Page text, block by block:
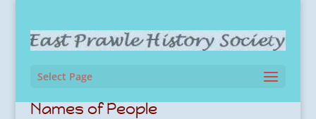
Select Page
Names of People